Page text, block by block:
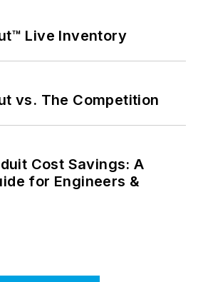
Live Inventory
vs. The Competition
Cost Savings: A
for Engineers &